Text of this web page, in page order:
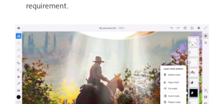
requirement.